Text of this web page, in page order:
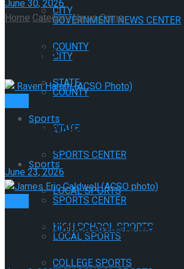
CITY
COUNTY
STATE
Sports
SPORTS CENTER
LOCAL SPORTS
HIGH SCHOOL SPORTS
COLLEGE SPORTS
GOVERNMENT NEWS CENTER
CITY
COUNTY
STATE
Sports
SPORTS CENTER
LOCAL SPORTS
June 30, 2026
Home CategoryNewsCrime
Crime
Alleghany County Woman
June 23, 2026
Sheriff’s Office Arrests Man
on Medical Helicopter in